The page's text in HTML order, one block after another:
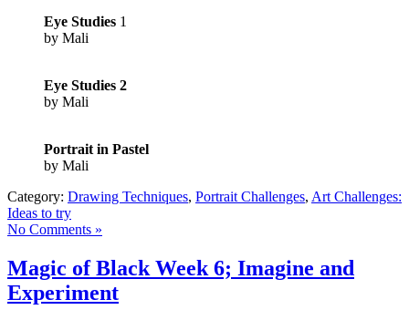
Eye Studies 1
by Mali
Eye Studies 2
by Mali
Portrait in Pastel
by Mali
Category: Drawing Techniques, Portrait Challenges, Art Challenges:
Ideas to try
No Comments »
Magic of Black Week 6; Imagine and
Experiment